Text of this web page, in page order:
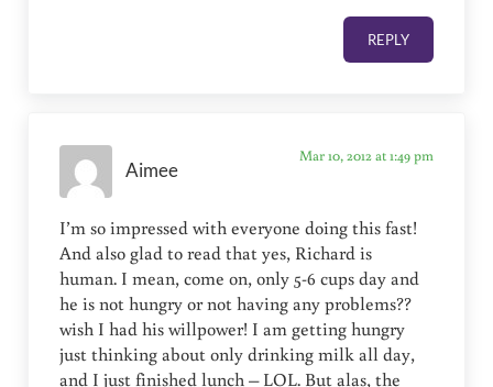
REPLY
Aimee
Mar 10, 2012 at 1:49 pm
I’m so impressed with everyone doing this fast!
And also glad to read that yes, Richard is
human. I mean, come on, only 5-6 cups day and
he is not hungry or not having any problems??
wish I had his willpower! I am getting hungry
just thinking about only drinking milk all day,
and I just finished lunch – LOL. But alas, the